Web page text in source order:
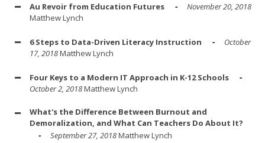
Au Revoir from Education Futures
November 20, 2018
Matthew Lynch
6 Steps to Data-Driven Literacy Instruction
October
17, 2018Matthew Lynch
Four Keys to a Modern IT Approach in K-12 Schools
October 2, 2018Matthew Lynch
What's the Difference Between Burnout and
Demoralization, and What Can Teachers Do About It?
September 27, 2018Matthew Lynch